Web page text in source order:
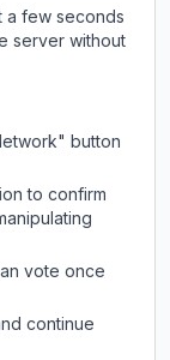
a few seconds
server without
" button
to confirm
vote once
continue